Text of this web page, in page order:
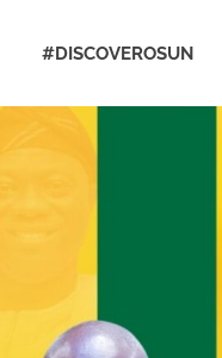
#DISCOVEROSUN